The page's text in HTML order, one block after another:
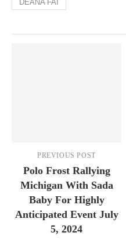
DEANA FAI
PREVIOUS POST
Polo Frost Rallying
Michigan With Sada
Baby For Highly
Anticipated Event July
5, 2024